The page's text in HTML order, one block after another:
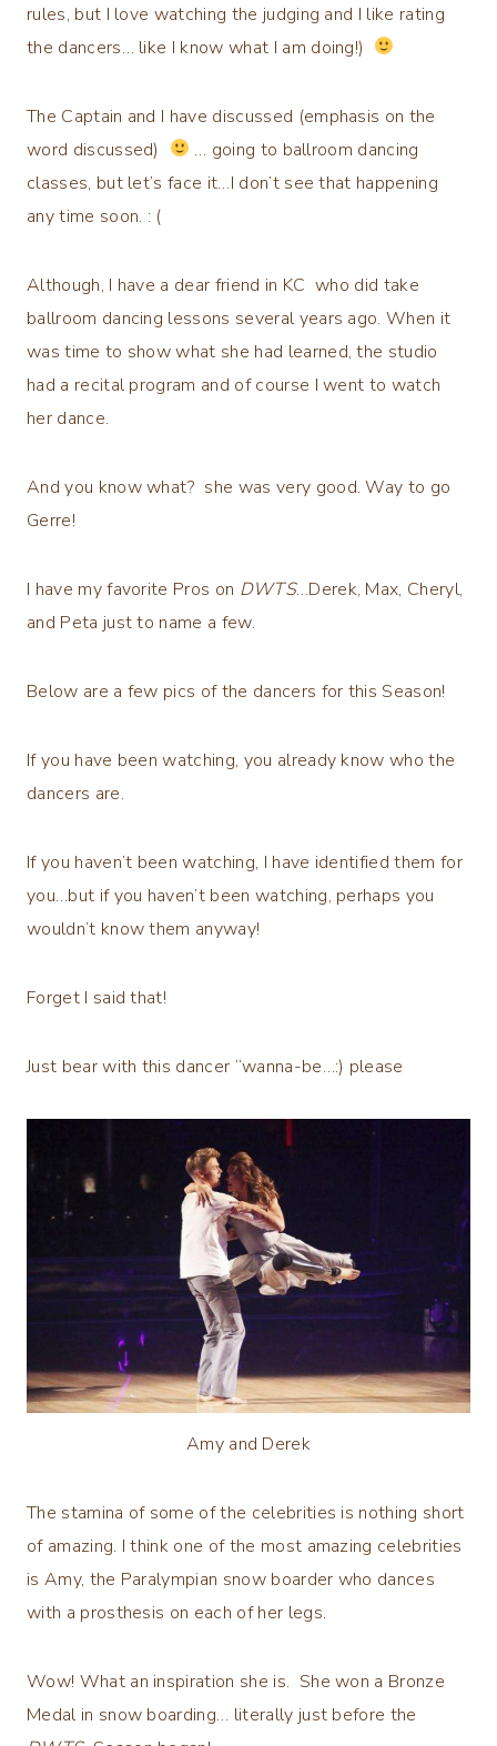
rules, but I love watching the judging and I like rating
the dancers… like I know what I am doing!)
The Captain and I have discussed (emphasis on the
word discussed)
… going to ballroom dancing
classes, but let’s face it…I don’t see that happening
any time soon. : (
Although, I have a dear friend in KC who did take
ballroom dancing lessons several years ago. When it
was time to show what she had learned, the studio
had a recital program and of course I went to watch
her dance.
And you know what? she was very good. Way to go
Gerre!
I have my favorite Pros on DWTS…Derek, Max, Cheryl,
and Peta just to name a few.
Below are a few pics of the dancers for this Season!
If you have been watching, you already know who the
dancers are.
If you haven’t been watching, I have identified them for
you…but if you haven’t been watching, perhaps you
wouldn’t know them anyway!
Forget I said that!
Just bear with this dancer “wanna-be…:) please
Amy and Derek
The stamina of some of the celebrities is nothing short
of amazing. I think one of the most amazing celebrities
is Amy, the Paralympian snow boarder who dances
with a prosthesis on each of her legs.
Wow! What an inspiration she is. She won a Bronze
Medal in snow boarding… literally just before the